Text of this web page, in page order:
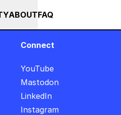
+++ IN PERSON +++
ABOUTFAQ
EVENTS
Connect
YouTube
Mastodon
LinkedIn
Instagram